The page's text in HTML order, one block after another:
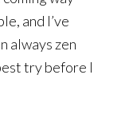
and I’ve
always zen
try before I